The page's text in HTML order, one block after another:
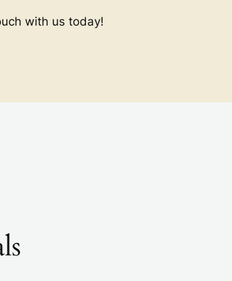
with us today!